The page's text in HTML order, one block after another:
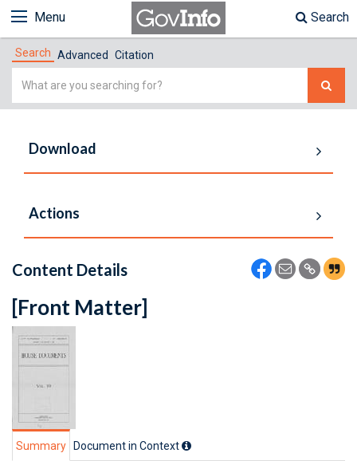
Menu Search
Search Advanced Citation
Simple
Download
Actions
Content Details
[Front Matter]
Summary Document in Context